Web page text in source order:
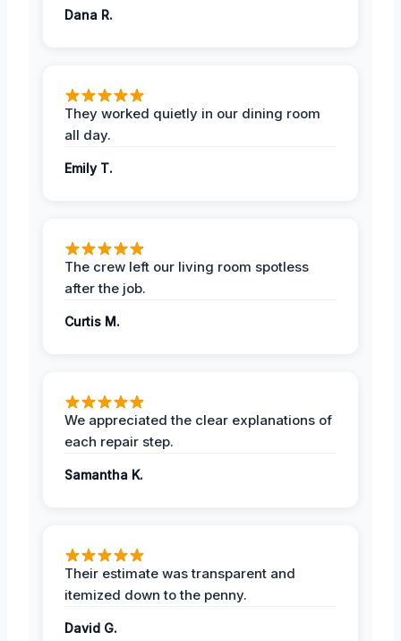
Dana R.
They worked quietly in our dining room
all day.
Emily T.
The crew left our living room spotless
after the job.
Curtis M.
We appreciated the clear explanations of
each repair step.
Samantha K.
Their estimate was transparent and
itemized down to the penny.
David G.